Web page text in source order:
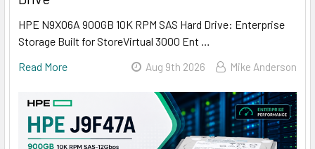
HPE N9X06A 900GB 10K RPM SAS Hard Drive: Enterprise
Storage Built for StoreVirtual 3000 Ent …
Read More
Aug 9th 2026 Mike Anderson